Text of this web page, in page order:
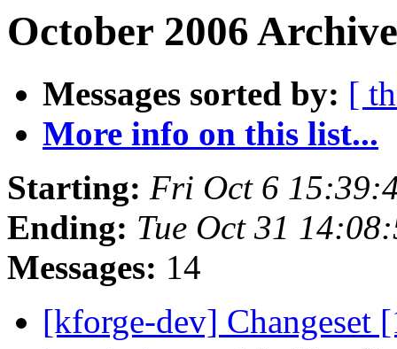
October 2006
Messages sorted by: [
More info on this list...
Starting: Fri Oct 6
Ending: Tue Oct 31
Messages: 14
[kforge-dev] Changeset